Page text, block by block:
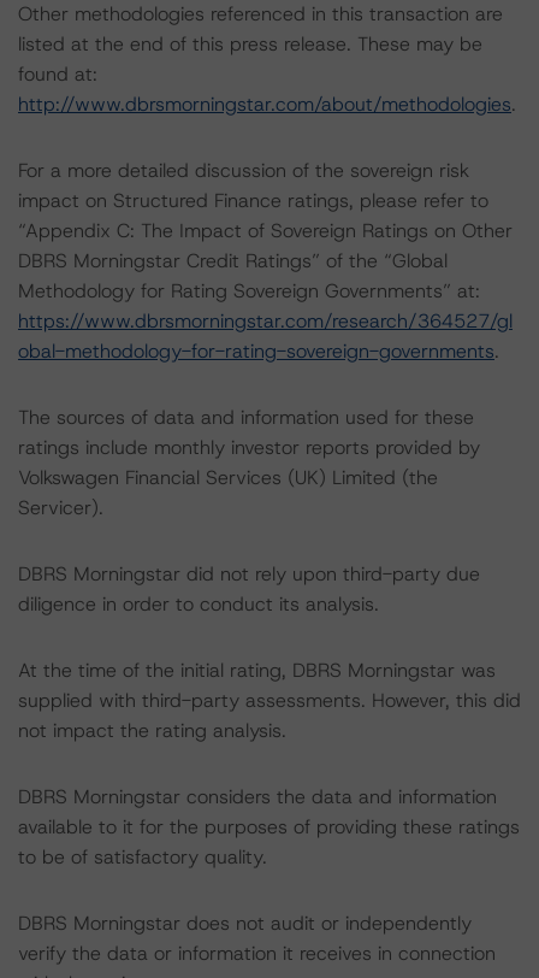
Other methodologies referenced in this transaction are
listed at the end of this press release. These may be
found at:
http://www.dbrsmorningstar.com/about/methodologies.
For a more detailed discussion of the sovereign risk
impact on Structured Finance ratings, please refer to
“Appendix C: The Impact of Sovereign Ratings on Other
DBRS Morningstar Credit Ratings” of the “Global
Methodology for Rating Sovereign Governments” at:
https://www.dbrsmorningstar.com/research/364527/gl
obal-methodology-for-rating-sovereign-governments.
The sources of data and information used for these
ratings include monthly investor reports provided by
Volkswagen Financial Services (UK) Limited (the
Servicer).
DBRS Morningstar did not rely upon third-party due
diligence in order to conduct its analysis.
At the time of the initial rating, DBRS Morningstar was
supplied with third-party assessments. However, this did
not impact the rating analysis.
DBRS Morningstar considers the data and information
available to it for the purposes of providing these ratings
to be of satisfactory quality.
DBRS Morningstar does not audit or independently
verify the data or information it receives in connection